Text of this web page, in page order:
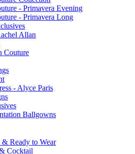
- Primavera Evening
- Primavera Long
Allan
Couture
- Alyce Paris
Ballgowns
Ready to Wear
Cocktail